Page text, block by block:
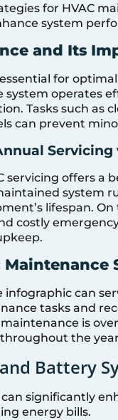
for HVAC
system
and Its
for
operates
Tasks such as
can prevent
Servicing
servicing offers
system
lifespan.
costly
can
tasks and
is
the
Battery
significantly
energy bills.